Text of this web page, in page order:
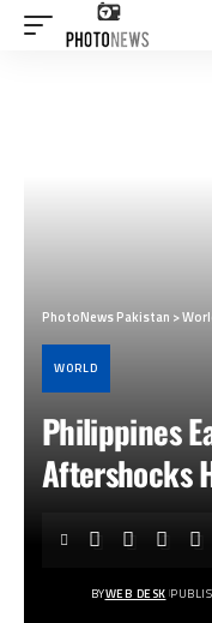
PhotoNews Pakistan >
WORLD
Philippines
Aftershocks
BYWEB DESK